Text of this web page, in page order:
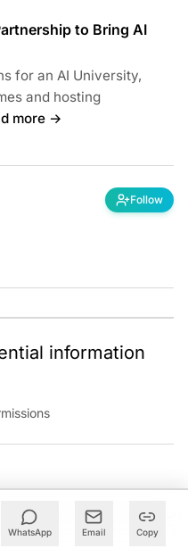
WhatsApp Email Copy
to Bring AI
for an AI University,
and hosting
more →
Follow
information